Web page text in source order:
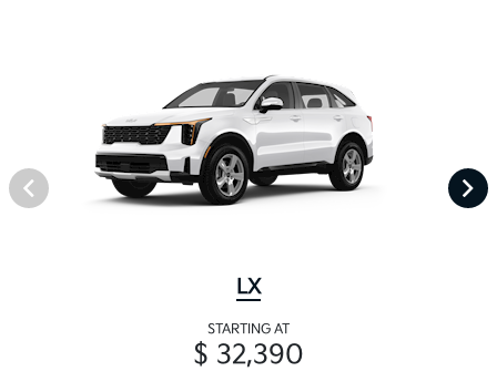
LX
STARTING AT
$ 32,390